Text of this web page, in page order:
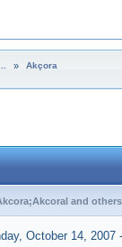
» Akçora
and
October 14, 2007